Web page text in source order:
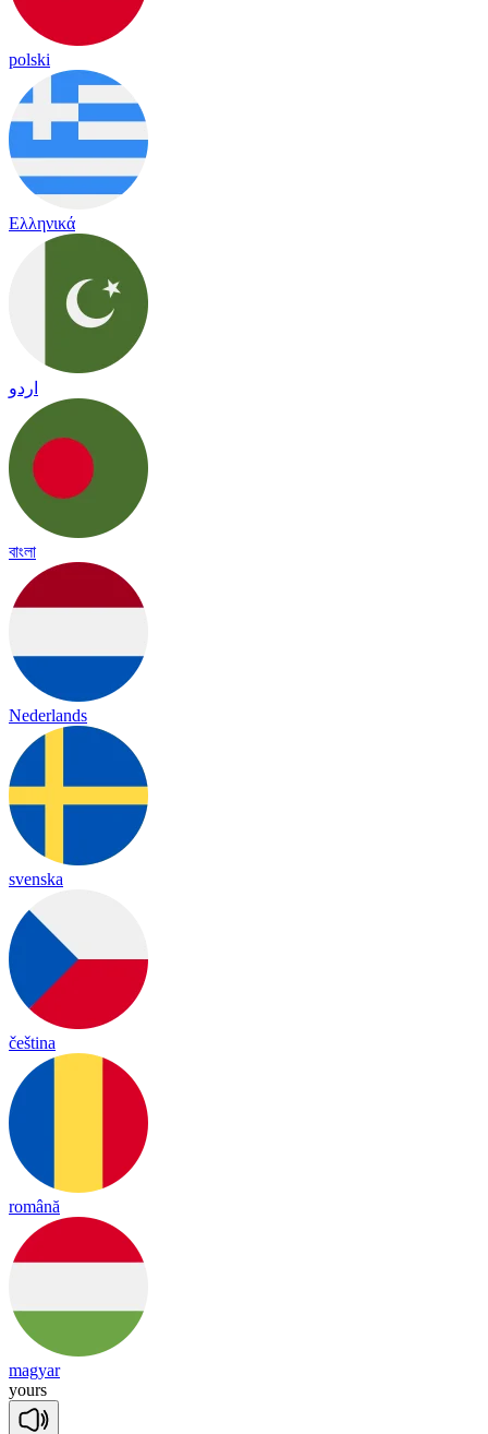
polski
Ελληνικά
اردو
বাংলা
Nederlands
svenska
čeština
română
magyar
yours